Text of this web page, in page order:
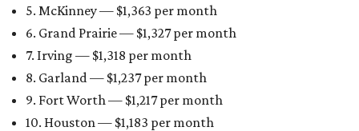
5. McKinney — $1,363 per month
6. Grand Prairie — $1,327 per month
7. Irving — $1,318 per month
8. Garland — $1,237 per month
9. Fort Worth — $1,217 per month
10. Houston — $1,183 per month